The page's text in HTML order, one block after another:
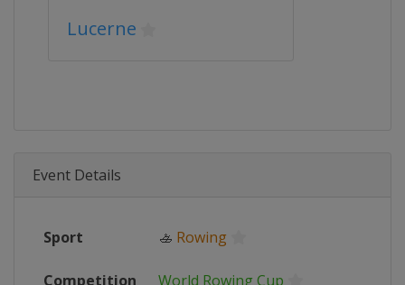
Lucerne
Event Details
Sport 🚣 Rowing
Competition World Rowing Cup